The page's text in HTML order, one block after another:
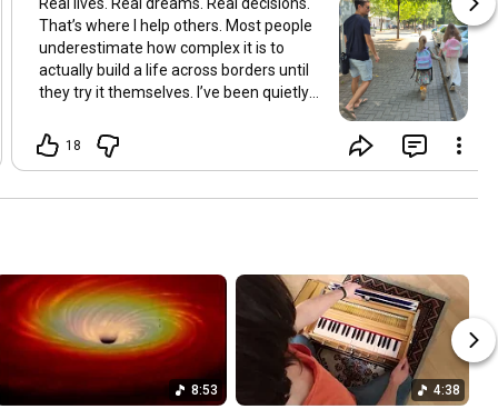
That’s where I help others. Most people
underestimate how complex it is to
actually build a life across borders until
they try it themselves. I’ve been quietly
Learning and figuring things out the
hard way so others don’t have to. In
child refugee I learned early how to step
Having lived in multiple countries and
dealt with different jurisdictions I also
understand the challenges people face
when coming from elsewhere in Europe
and beyond and how to bridge those
gaps in a practical way. I’ve gone
18
8:53 4:38